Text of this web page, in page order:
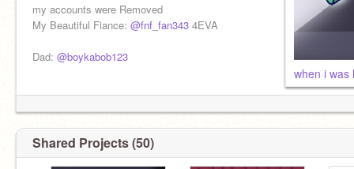
my accounts were Removed
My Beautiful Fiance: @fnf_fan343 4EVA
Dad: @boykabob123
when i was
Shared Projects (50)